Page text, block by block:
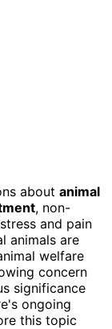
about animal
, non-
and pain
animals are
welfare
concern
significance
ongoing
this topic